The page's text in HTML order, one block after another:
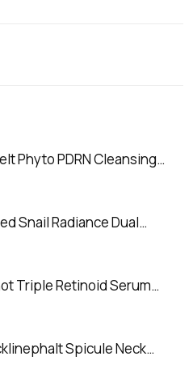
Phyto PDRN Cleansing
Snail Radiance Dual
Triple Retinoid Serum
Spicule Neck